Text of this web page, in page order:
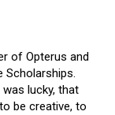
of Opterus and
Scholarships.
lucky, that
be creative, to